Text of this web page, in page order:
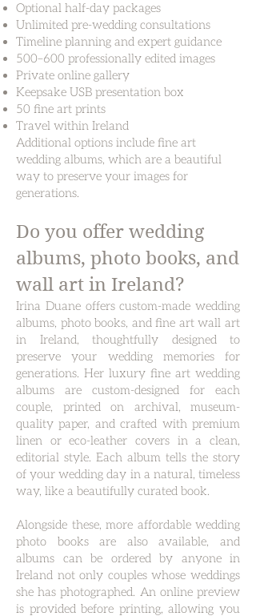
Optional half-day packages
Unlimited pre-wedding consultations
Timeline planning and expert guidance
500–600 professionally edited images
Private online gallery
Keepsake USB presentation box
50 fine art prints
Travel within Ireland
Additional options include fine art
wedding albums, which are a beautiful
way to preserve your images for
generations.
Do you offer wedding
albums, photo books, and
wall art in Ireland?
Irina Duane offers custom-made wedding
albums, photo books, and fine art wall art
in Ireland, thoughtfully designed to
preserve your wedding memories for
generations. Her luxury fine art wedding
albums are custom-designed for each
couple, printed on archival, museum-
quality paper, and crafted with premium
linen or eco-leather covers in a clean,
editorial style. Each album tells the story
of your wedding day in a natural, timeless
way, like a beautifully curated book.
Alongside these, more affordable wedding
photo books are also available, and
albums can be ordered by anyone in
Ireland not only couples whose weddings
she has photographed. An online preview
is provided before printing, allowing you